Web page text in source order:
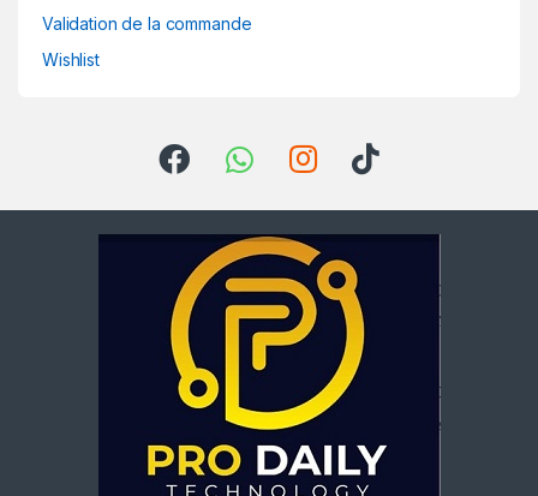
Validation de la commande
Wishlist